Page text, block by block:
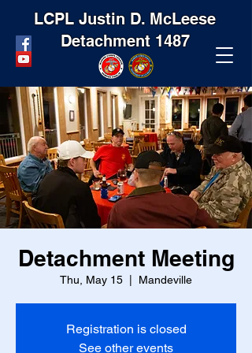
LCPL Justin D. McLeese
Detachment 1487
Detachment Meeting
Thu, May 15 Mandeville
Registration is closed
See other events